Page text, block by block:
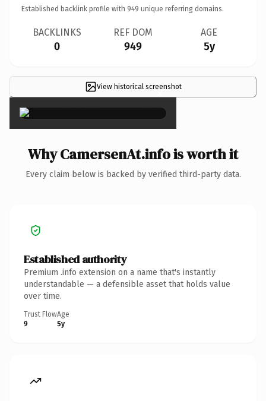
Established backlink profile with 949 unique referring domains.
BACKLINKS
0
REF DOM
949
AGE
5y
View historical screenshot
×
Why CamersenAt.info is worth it
Every claim below is backed by verified third-party data.
Established authority
Premium .info extension on a name that's instantly
understandable — a defensible asset that holds value
over time.
Trust Flow
9
Age
5y